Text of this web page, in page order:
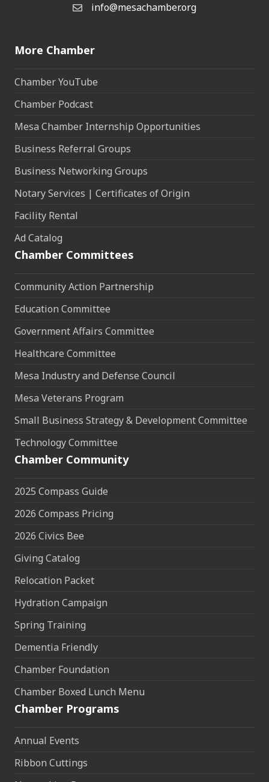
Email the Chamber
info@mesachamber.org
More Chamber
Chamber YouTube
Chamber Podcast
Mesa Chamber Internship Opportunities
Business Referral Groups
Business Networking Groups
Notary Services | Certificates of Origin
Facility Rental
Ad Catalog
Chamber Committees
Community Action Partnership
Education Committee
Government Affairs Committee
Healthcare Committee
Mesa Industry and Defense Council
Mesa Veterans Program
Small Business Strategy & Development Committee
Technology Committee
Chamber Community
2025 Compass Guide
2026 Compass Pricing
2026 Civics Bee
Giving Catalog
Relocation Packet
Hydration Campaign
Spring Training
Dementia Friendly
Chamber Foundation
Chamber Boxed Lunch Menu
Chamber Programs
Annual Events
Ribbon Cuttings